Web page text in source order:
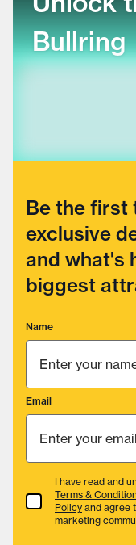
Bullring
Be the first
exclusive
and what's
biggest
Name
Email
Terms &
I have read and
Terms &
Policy and agree
marketing